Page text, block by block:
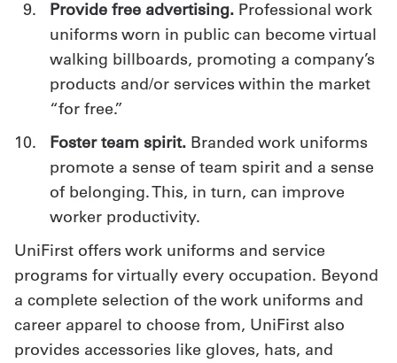
Provide free advertising. Professional work
uniforms worn in public can become virtual
walking billboards, promoting a company’s
products and/or services within the market
“for free.”
Foster team spirit. Branded work uniforms
promote a sense of team spirit and a sense
of belonging. This, in turn, can improve
worker productivity.
UniFirst offers work uniforms and service
programs for virtually every occupation. Beyond
a complete selection of the work uniforms and
career apparel to choose from, UniFirst also
provides accessories like gloves, hats, and